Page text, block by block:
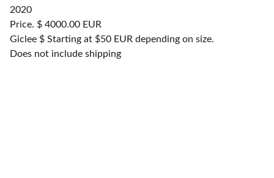
2020
Price. $ 4000.00 EUR
Giclee $ Starting at $50 EUR depending on size.
Does not include shipping